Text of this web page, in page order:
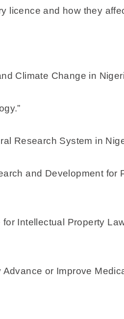
licence and how they
Climate Change in
Research System in
and Development for
Intellectual Property
or Improve